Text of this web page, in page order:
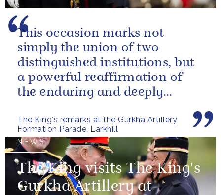
The King's remarks at the Gurkha Artillery
Formation Parade, Larkhill
This occasion marks not
simply the union of two
distinguished institutions, but
a powerful reaffirmation of
the enduring and deeply
the United...
NEWS
The King visits The King's
Gurkha Artillery at